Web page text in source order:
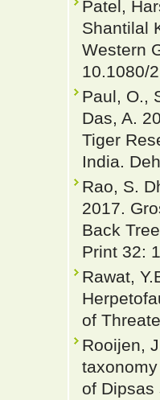
Patel,
Shantilal
Western
10.1080/
Paul, O.,
Das, A.
Tiger
India.
Rao, S.
2017.
Back
Print 32:
Rawat,
of
Rooijen,
of Dipsas